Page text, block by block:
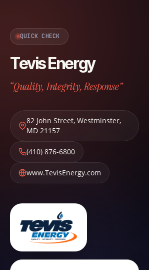
QUICK CHECK
Tevis Energy
“Quality, Integrity, Response”
82 John Street, Westminster,
MD 21157
(410) 876-6800
www.TevisEnergy.com